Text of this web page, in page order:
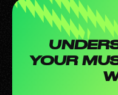
The Best Drum VSTs
The Best Synth VSTs
Xposure Music Picks
The Best Guitar Pedals
YOUR